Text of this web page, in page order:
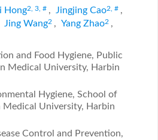
Hong2, 3, # , Jingjing Cao2, # ,
Jing Wang2 , Yang Zhao2 ,
and Food Hygiene, Public
Medical University, Harbin
Hygiene, School of
Medical University, Harbin
Control and Prevention,